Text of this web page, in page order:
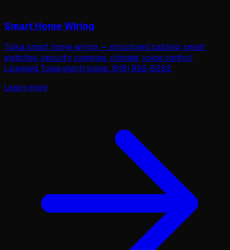
Smart Home Wiring
Tulsa smart home wiring — structured cabling, smart
switches, security cameras, climate, voice control.
Licensed Tulsa electricians. (918) 992-6282.
Learn more